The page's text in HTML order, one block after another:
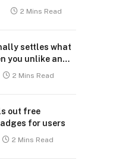
2 Mins Read
settles what
you unlike an
2 Mins Read
out free
for users
2 Mins Read